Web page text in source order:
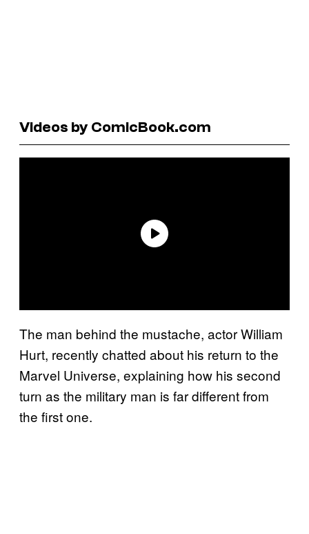
Videos by ComicBook.com
The man behind the mustache, actor William
Hurt, recently chatted about his return to the
Marvel Universe, explaining how his second
turn as the military man is far different from
the first one.